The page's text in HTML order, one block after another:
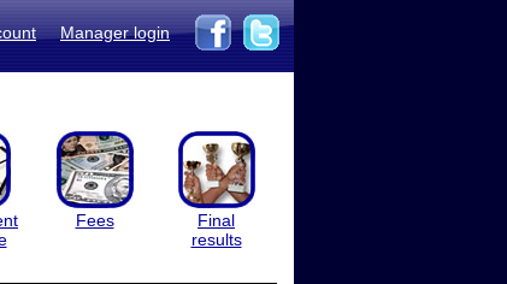
Manager login
Fees
Final
results